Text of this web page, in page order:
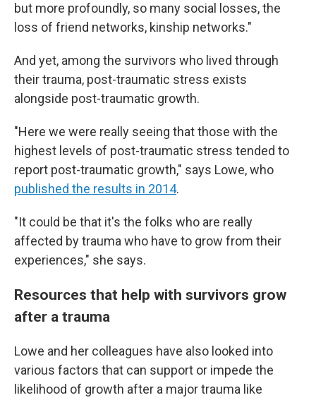
but more profoundly, so many social losses, the
loss of friend networks, kinship networks."
And yet, among the survivors who lived through
their trauma, post-traumatic stress exists
alongside post-traumatic growth.
"Here we were really seeing that those with the
highest levels of post-traumatic stress tended to
report post-traumatic growth," says Lowe, who
published the results in 2014.
"It could be that it's the folks who are really
affected by trauma who have to grow from their
experiences," she says.
Resources that help with survivors grow
after a trauma
Lowe and her colleagues have also looked into
various factors that can support or impede the
likelihood of growth after a major trauma like